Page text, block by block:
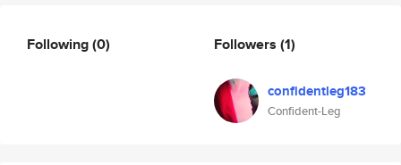
Following(0) Followers (1)
confidentleg183
Confident-Leg